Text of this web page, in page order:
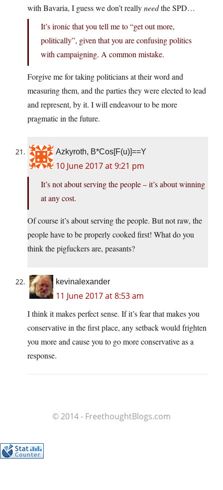
with Bavaria, I guess we don’t reallyneedthe SPD…
It’s ironic that you tell me to “get out more,
politically”, given that you are confusing politics
with campaigning. A common mistake.
Forgive me for taking politicians at their word and
measuring them, and the parties they were elected to lead
and represent, by it. I will endeavour to be more
pragmatic in the future.
Azkyroth, B*Cos[F(u)]==Y
10 June 2017 at 9:21 pm
It’s not about serving the people – it’s about winning
at any cost.
Of course it’s about serving the people. But not raw, the
people have to be properly cooked first! What do you
think the pigfuckers are, peasants?
kevinalexander
11 June 2017 at 8:53 am
I think it makes perfect sense. If it’s fear that makes you
conservative in the first place, any setback would frighten
you more and cause you to go more conservative as a
response.
© 2014 - FreethoughtBlogs.com